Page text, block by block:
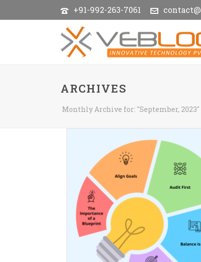
+91-992-263-7061
ARCHIVES
Monthly Archive for: "September, 2023"